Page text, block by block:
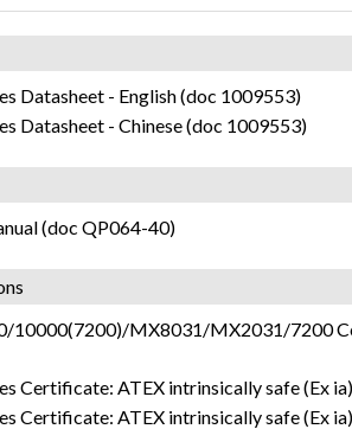
Datasheet - English (doc 1009553)
Datasheet - Chinese (doc 1009553)
(doc QP064-40)
10000(7200)/MX8031/MX2031/7200
Certificate: ATEX intrinsically safe (Ex
Certificate: ATEX intrinsically safe (Ex